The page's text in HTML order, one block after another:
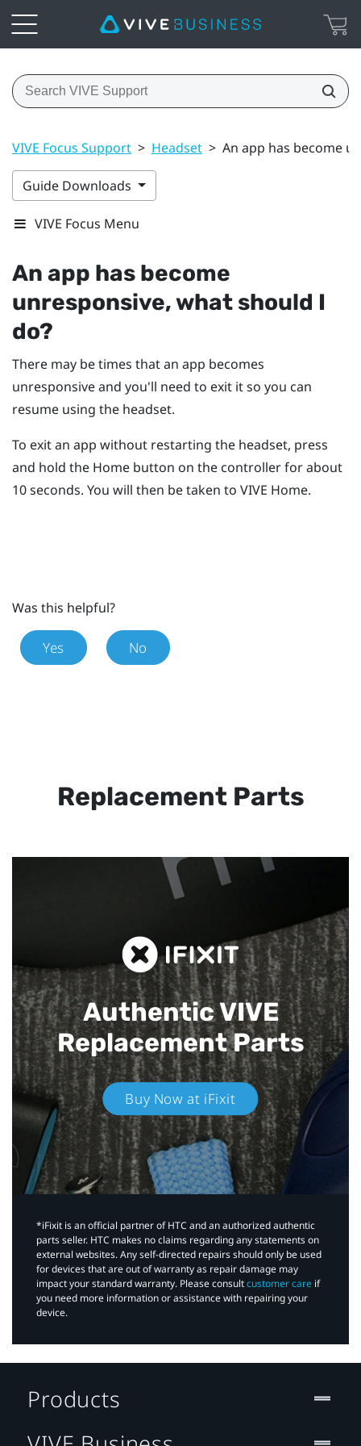
VIVE Focus Support > Headset > An app has become
Guide Downloads
VIVE Focus Menu
An app has become
unresponsive, what should I
do?
There may be times that an app becomes
unresponsive and you'll need to exit it so you can
resume using the headset.
To exit an app without restarting the headset, press
and hold the Home button on the controller for about
10 seconds. You will then be taken to VIVE Home.
Was this helpful?
Yes No
Replacement Parts
Authentic VIVE
Replacement Parts
Buy Now at iFixit
*iFixit is an official partner of HTC and an authorized authentic
parts seller. HTC makes no claims regarding any statements on
external websites. Any self-directed repairs should only be used
for devices that are out of warranty as repair damage may
impact your standard warranty. Please consultcustomer care if
you need more information or assistance with repairing your
device.
Products